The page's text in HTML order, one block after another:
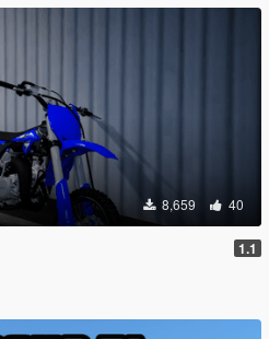
8,659 40
1.1